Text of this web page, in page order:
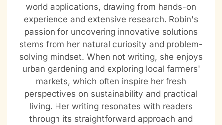
world applications, drawing from hands-on
experience and extensive research. Robin's
passion for uncovering innovative solutions
stems from her natural curiosity and problem-
solving mindset. When not writing, she enjoys
urban gardening and exploring local farmers'
markets, which often inspire her fresh
perspectives on sustainability and practical
living. Her writing resonates with readers
through its straightforward approach and